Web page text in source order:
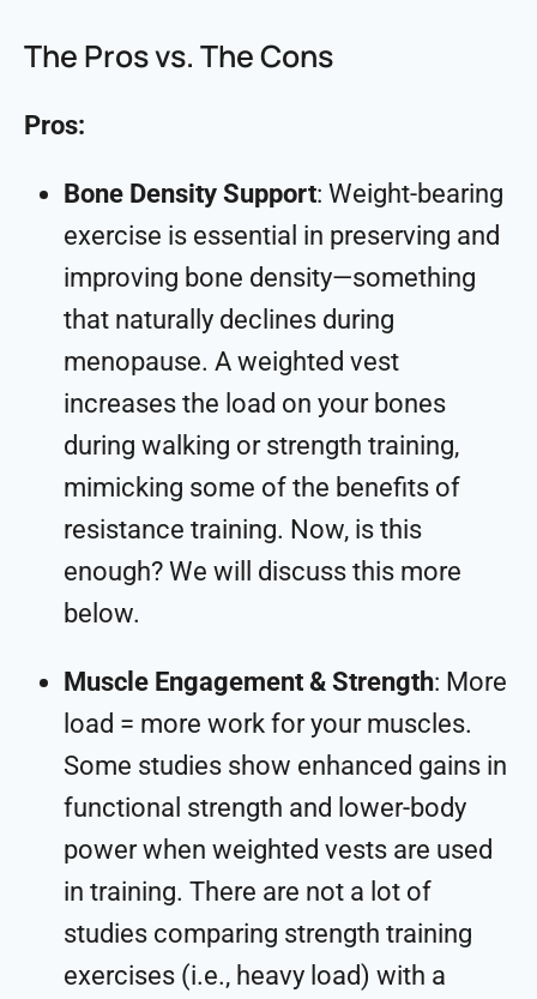
The Pros vs. The Cons
Pros:
Bone Density Support: Weight-bearing
exercise is essential in preserving and
improving bone density—something
that naturally declines during
menopause. A weighted vest
increases the load on your bones
during walking or strength training,
mimicking some of the benefits of
resistance training. Now, is this
enough? We will discuss this more
below.
Muscle Engagement & Strength: More
load = more work for your muscles.
Some studies show enhanced gains in
functional strength and lower-body
power when weighted vests are used
in training. There are not a lot of
studies comparing strength training
exercises (i.e., heavy load) with a